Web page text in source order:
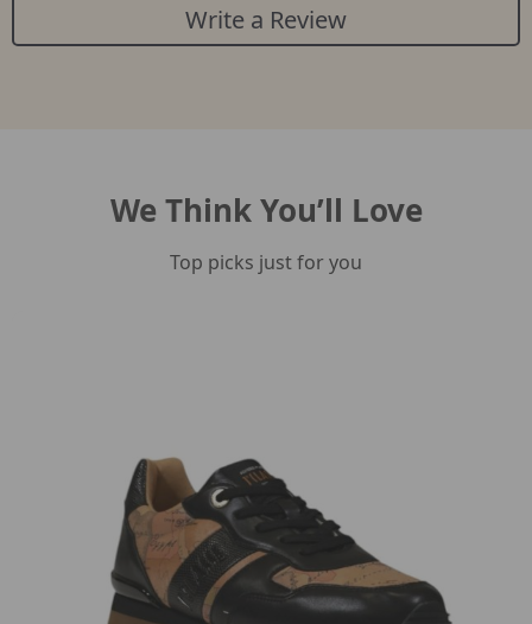
Write a Review
We Think You’ll Love
Top picks just for you